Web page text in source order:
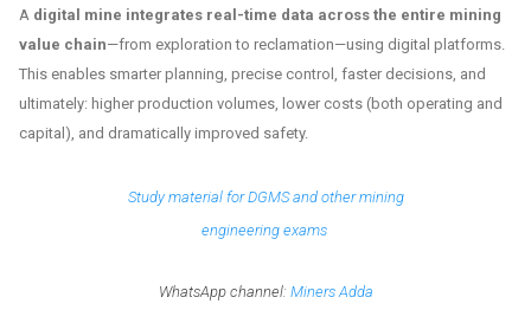
A digital mine integrates real-time data across the entire mining
value chain—from exploration to reclamation—using digital platforms.
This enables smarter planning, precise control, faster decisions, and
ultimately: higher production volumes, lower costs (both operating and
capital), and dramatically improved safety.
Study material for DGMS and other mining
engineering exams
WhatsApp channel: Miners Adda